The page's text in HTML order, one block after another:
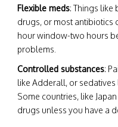
Flexible meds: Things
drugs, or most antibiotics
hour window-two hours
problems.
Controlled substances:
like Adderall, or sedatives
Some countries, like
drugs unless you have a